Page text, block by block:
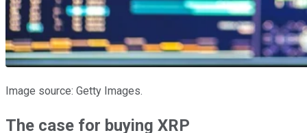
Image source: Getty Images.
The case for buying XRP